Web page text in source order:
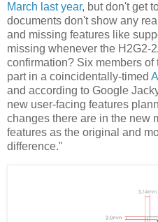
March last year, but don't get
documents don't show any
and missing features like
missing whenever the H2G2-
confirmation? Six members
part in a coincidentally-timed
and according to Google
new user-facing features
changes there are in the new
features as the original and
difference."